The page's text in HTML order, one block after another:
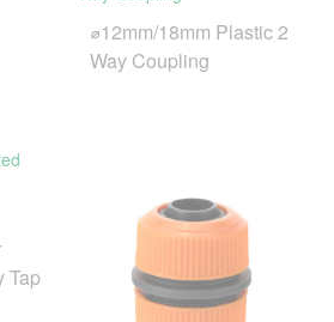
⌀12mm/18mm Plastic 2
Way Coupling
Tap